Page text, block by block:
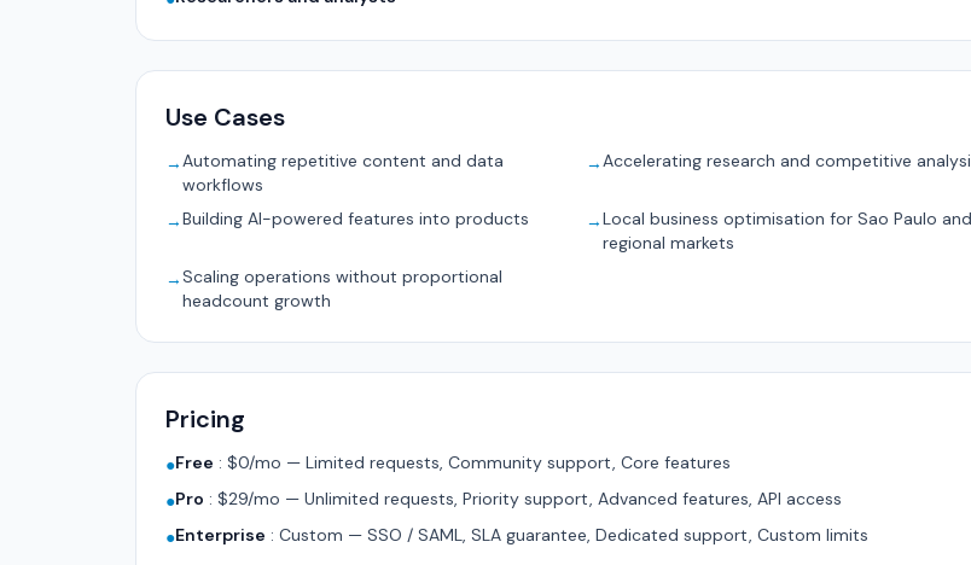
Use Cases
→Automating repetitive content and data
workflows
→Accelerating research and competitive
→Building AI-powered features into products →Local business optimisation for Sao Paulo and
regional markets
→Scaling operations without proportional
headcount growth
Pricing
●Free : $0/mo — Limited requests, Community support, Core features
●Pro : $29/mo — Unlimited requests, Priority support, Advanced features, API access
●Enterprise : Custom — SSO / SAML, SLA guarantee, Dedicated support, Custom limits